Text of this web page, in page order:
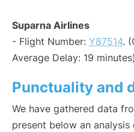
Suparna Airlines
- Flight Number: Y87514.
Average Delay: 19 minutes)
Punctuality and
We have gathered data
present below an